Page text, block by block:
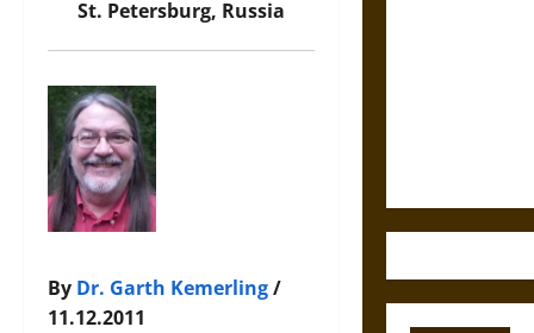
St. Petersburg, Russia
By Dr. Garth Kemerling/
11.12.2011